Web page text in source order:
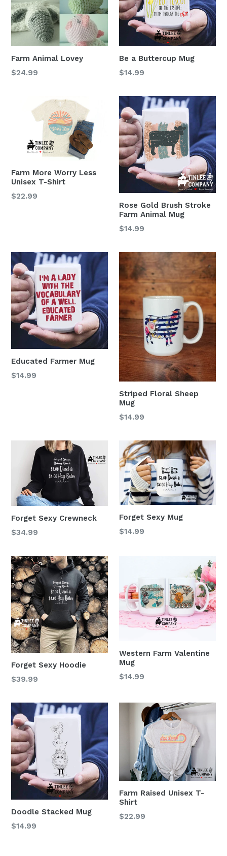
Farm Animal Lovey
Regular
$24.99
Be a Buttercup Mug
Regular
$14.99
Farm More Worry Less
Unisex T-Shirt
$22.99
Rose Gold Brush Stroke
Farm Animal Mug
Regular
$14.99
Educated Farmer Mug
Regular
$14.99
Striped Floral Sheep
Mug
Regular
$14.99
Forget Sexy Crewneck
$34.99
Forget Sexy Mug
Regular
$14.99
Forget Sexy Hoodie
$39.99
Western Farm Valentine
Mug
$14.99
Doodle Stacked Mug
Regular
$14.99
Farm Raised Unisex T-
Shirt
$22.99